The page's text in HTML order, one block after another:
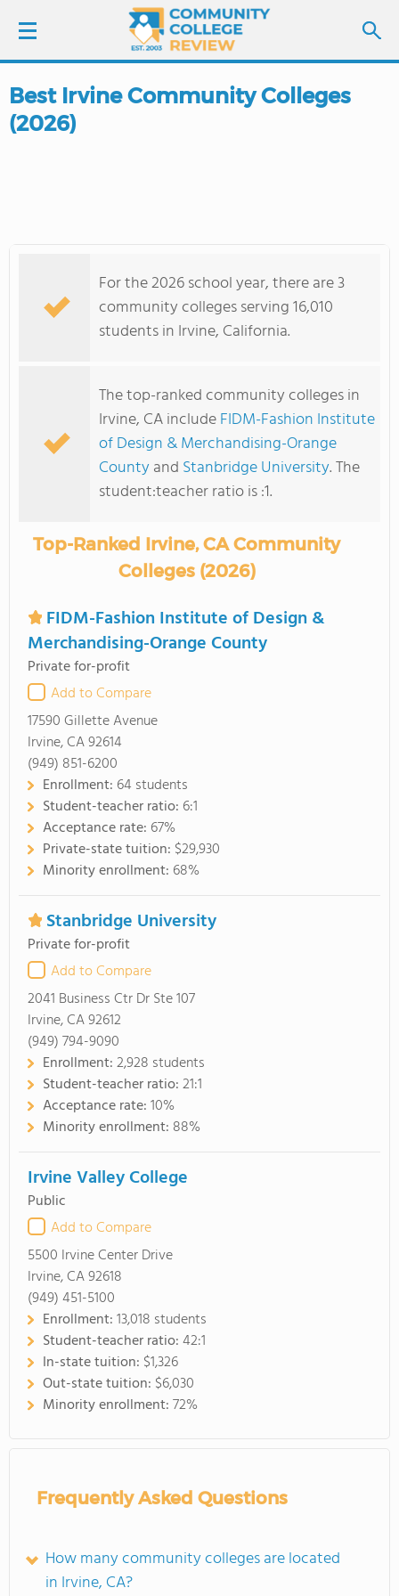
LOGIN
COLLEGE GUIDE
Best Irvine Community Colleges
(2026)
For the 2026 school year, there are 3
community colleges serving 16,010
students in Irvine, California.
The top-ranked community colleges in
Irvine, CA includeFIDM-Fashion Institute
of Design & Merchandising-Orange
Countyand Stanbridge University. The
student:teacher ratio is :1.
Top-Ranked Irvine, CA Community
Colleges (2026)
FIDM-Fashion Institute of Design &
Merchandising-Orange County
Private for-profit
Add to Compare
17590 Gillette Avenue
Irvine, CA 92614
(949) 851-6200
Enrollment: 64 students
Student-teacher ratio: 6:1
Acceptance rate: 67%
Private-state tuition: $29,930
Minority enrollment: 68%
Stanbridge University
Private for-profit
Add to Compare
2041 Business Ctr Dr Ste 107
Irvine, CA 92612
(949) 794-9090
Enrollment:2,928 students
Student-teacher ratio:21:1
Acceptance rate:10%
Minority enrollment: 88%
Irvine Valley College
Public
Add to Compare
5500 Irvine Center Drive
Irvine, CA 92618
(949) 451-5100
Enrollment:13,018 students
Student-teacher ratio:42:1
In-state tuition: $1,326
Out-state tuition: $6,030
Minority enrollment:72%
Frequently Asked Questions
How many community colleges are located
in Irvine, CA?